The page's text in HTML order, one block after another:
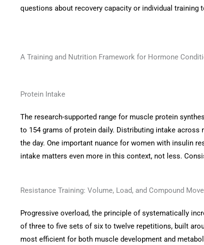
questions about recovery capacity or individual training
A Training and Nutrition Framework for Hormone
Protein Intake
The research-supported range for muscle protein
to 154 grams of protein daily. Distributing intake
the day. One important nuance for women with insulin
intake matters even more in this context, not less.
Resistance Training: Volume, Load, and Compound
Progressive overload, the principle of systematically
of three to five sets of six to twelve repetitions, built
most efficient for both muscle development and